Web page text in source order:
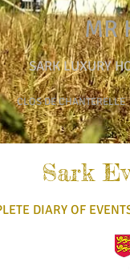
MR
SARK LUXURY
CLOS DE CHANTERELLE
Sark
DIARY OF